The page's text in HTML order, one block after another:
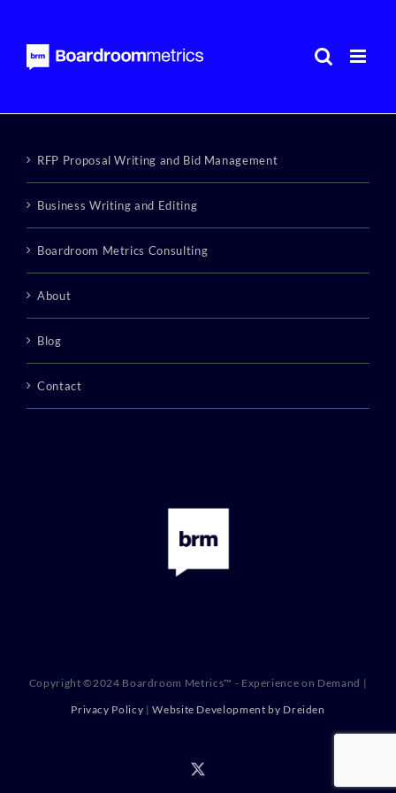
content
RFP Proposal Writing and Bid Management
Business Writing and Editing
Boardroom Metrics Consulting
About
Blog
Contact
Copyright ©2024 Boardroom Metrics™ - Experience on Demand |
Privacy Policy |Website Development by Dreiden